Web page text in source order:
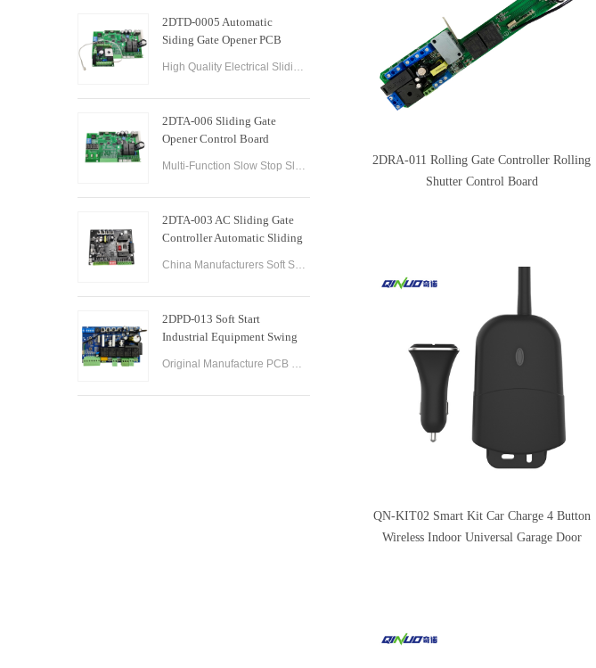
2DTD-0005 Automatic
Siding Gate Opener PCB
High Quality Electrical Sliding Gate Controller AC200-260V 50/60Hz Motor Sliding Gate Opener Control Board Sliding Gate Controller.
2DTA-006 Sliding Gate
Opener Control Board
Multi-Function Slow Stop Sliding Gate Opener Control Board Sliding Gate Opener Control Board Gate PCB Control Board for Sliding Gate Operators.
2DTA-003 AC Sliding Gate
Controller Automatic Sliding
China Manufacturers Soft Start & Slow Stop AC Sliding Gate Control Board Sliding Door Motor Control Panel Automatic Gate Door Controller
2DPD-013 Soft Start
Industrial Equipment Swing
Original Manufacture PCB Control Board Smart Home Automation System AC24V Swing Gate Control Board for Automatic Swing Gate Opener
2DRA-011 Rolling Gate Controller Rolling
Shutter Control Board
QN-KIT02 Smart Kit Car Charge 4 Button
Wireless Indoor Universal Garage Door